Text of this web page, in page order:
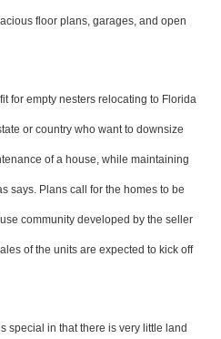
floor plans, garages, and open
for empty nesters relocating to Florida
or country who want to downsize
of a house, while maintaining
says. Plans call for the homes to be
community developed by the seller
of the units are expected to kick off
special in that there is very little land